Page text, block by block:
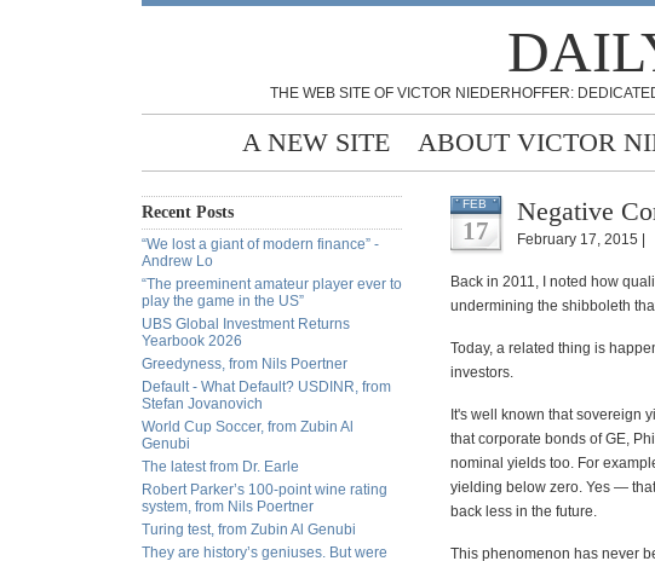
THE WEB SITE OF VICTOR NIEDERHOFFER:
A NEW SITE ABOUT VICTOR
Recent Posts
“We lost a giant of modern finance” -
Andrew Lo
“The preeminent amateur player ever to
play the game in the US”
UBS Global Investment Returns
Yearbook 2026
Greedyness, from Nils Poertner
Default - What Default? USDINR, from
Stefan Jovanovich
World Cup Soccer, from Zubin Al
Genubi
The latest from Dr. Earle
Robert Parker’s 100-point wine rating
system, from Nils Poertner
Turing test, from Zubin Al Genubi
They are history’s geniuses. But were
FEB
17
Negative
February 17, 2015 |
Back in 2011, I noted how
undermining the shibboleth
Today, a related thing is
investors.
It's well known that sovereign
that corporate bonds of GE,
nominal yields too. For
yielding below zero. Yes —
back less in the future.
This phenomenon has never